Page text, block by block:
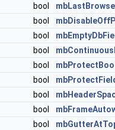
bool
bool
bool
bool
bool
bool
bool
bool
bool